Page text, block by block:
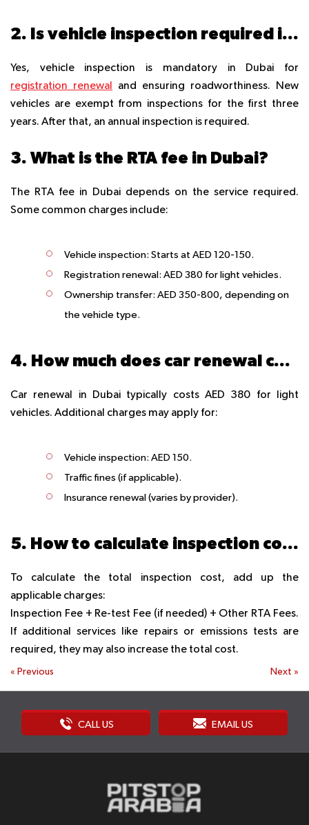
2. Is vehicle inspection required in Dubai?
Yes, vehicle inspection is mandatory in Dubai for
registration renewal
and ensuring roadworthiness. New
vehicles are exempt from inspections for the first three
years. After that, an annual inspection is required.
3. What is the RTA fee in Dubai?
The RTA fee in Dubai depends on the service required.
Some common charges include:
Vehicle inspection: Starts at AED 120-150.
Registration renewal : AED 380 for light vehicles.
Ownership transfer: AED 350-800, depending on
the vehicle type.
4. How much does car renewal cost in Dubai?
Car renewal in Dubai typically costs AED 380 for light
vehicles. Additional charges may apply for:
Vehicle inspection: AED 150.
Traffic fines (if applicable).
Insurance renewal (varies by provider).
5. How to calculate inspection cost?
To calculate the total inspection cost, add up the
applicable charges:
Inspection Fee + Re-test Fee (if needed) + Other RTA Fees.
If additional services like repairs or emissions tests are
required, they may also increase the total cost.
« Previous Next »
CALL US EMAIL US